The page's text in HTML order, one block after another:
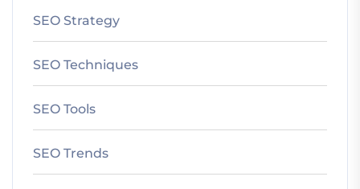
SEO Strategy
SEO Techniques
SEO Tools
SEO Trends